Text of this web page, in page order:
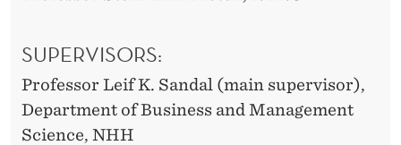
SUPERVISORS:
Professor Leif K. Sandal (main supervisor),
Department of Business and Management
Science, NHH